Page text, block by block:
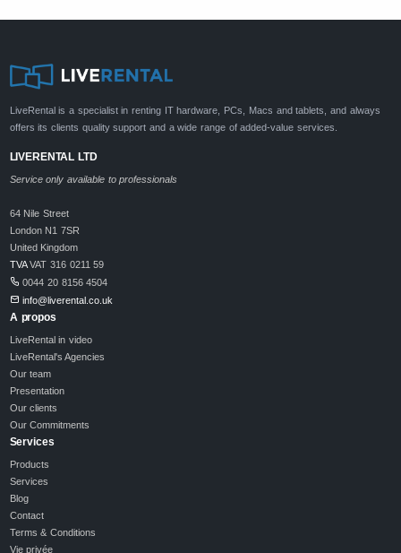
LiveRental is a specialist in renting IT hardware, PCs, Macs and tablets, and always
offers its clients quality support and a wide range of added-value services.
LIVERENTAL LTD
Service only available to professionals
64 Nile Street
London N1 7SR
United Kingdom
TVAVAT 316 0211 59
0044 20 8156 4504
info@liverental.co.uk
A propos
LiveRental in video
LiveRental's Agencies
Our team
Presentation
Our clients
Our Commitments
Services
Products
Services
Blog
Contact
Terms & Conditions
Vie privée